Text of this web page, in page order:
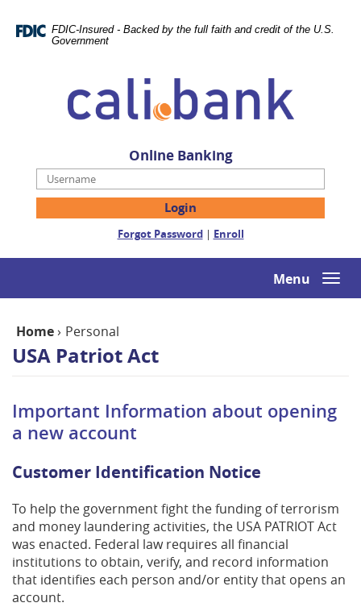
Navigation
Portable
Reader
higher
view,download
FDIC-Insured - Backed by the full faith and credit of the U.S.
Government
Bank
Online Banking
Username
Forgot Password(Opens
a
| Enroll(Opens
a
Menu
Home› Personal
USA Patriot Act
Important Information about opening
a new account
Customer Identification Notice
To help the government fight the funding of terrorism
and money laundering activities, the USA PATRIOT Act
was enacted. Federal law requires all financial
institutions to obtain, verify, and record information
that identifies each person and/or entity that opens an
account.